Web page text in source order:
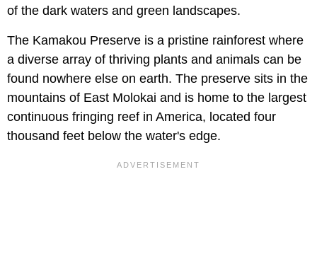
of the dark waters and green landscapes.
The Kamakou Preserve is a pristine rainforest where
a diverse array of thriving plants and animals can be
found nowhere else on earth. The preserve sits in the
mountains of East Molokai and is home to the largest
continuous fringing reef in America, located four
thousand feet below the water's edge.